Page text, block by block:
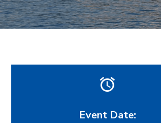
Event Date: